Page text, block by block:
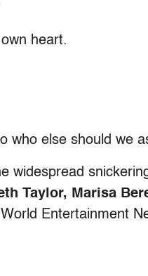
heart.
who else should we
widespread
Taylor, Marisa
Entertainment